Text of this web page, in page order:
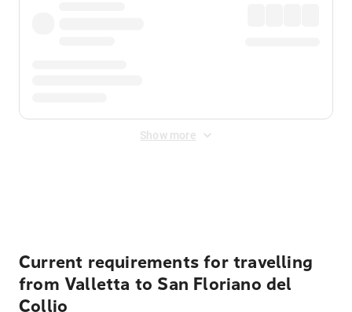
Show more
Current requirements for travelling
from Valletta to San Floriano del
Collio